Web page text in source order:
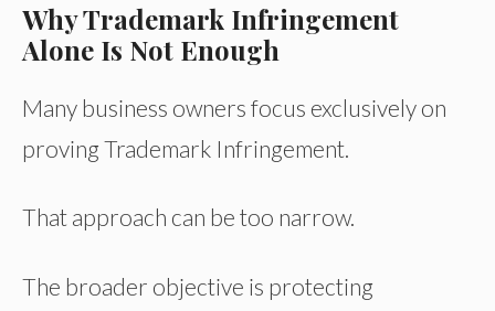
Why Trademark Infringement
Alone Is Not Enough
Many business owners focus exclusively on
proving Trademark Infringement.
That approach can be too narrow.
The broader objective is protecting